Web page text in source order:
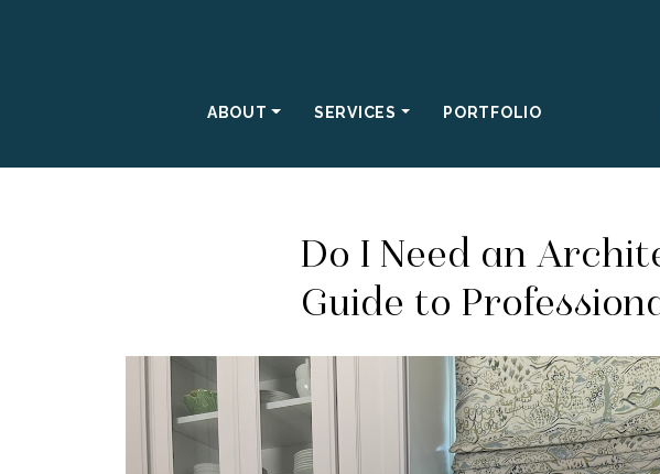
ABOUT SERVICES PORTFOLIO
Do I Need an
Guide to